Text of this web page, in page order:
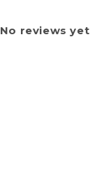
No reviews yet